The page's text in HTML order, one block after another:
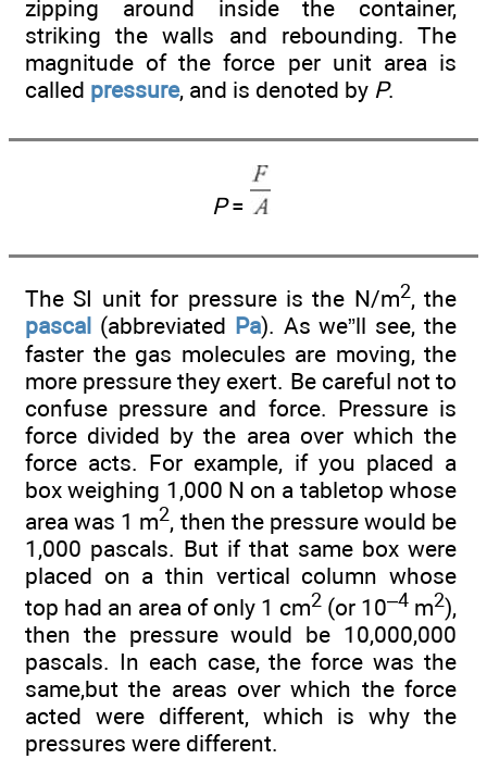
zipping around inside the container,
striking the walls and rebounding. The
magnitude of the force per unit area is
called pressure, and is denoted by P.
P=
The SI unit for pressure is the N/m2, the
pascal (abbreviated Pa). As we”ll see, the
faster the gas molecules are moving, the
more pressure they exert. Be careful not to
confuse pressure and force. Pressure is
force divided by the area over which the
force acts. For example, if you placed a
box weighing 1,000 N on a tabletop whose
area was 1 m2, then the pressure would be
1,000 pascals. But if that same box were
placed on a thin vertical column whose
top had an area of only 1 cm2 (or 10–4 m2),
then the pressure would be 10,000,000
pascals. In each case, the force was the
same,but the areas over which the force
acted were different, which is why the
pressures were different.